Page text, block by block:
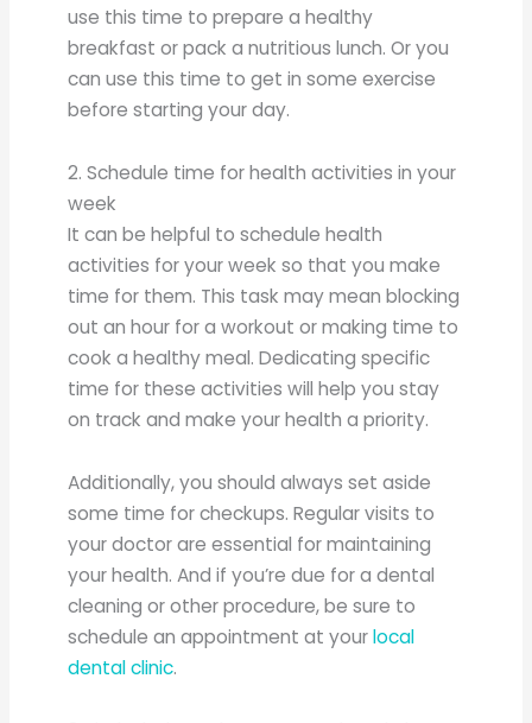
use this time to prepare a healthy
breakfast or pack a nutritious lunch. Or you
can use this time to get in some exercise
before starting your day.
2. Schedule time for health activities in your
week
It can be helpful to schedule health
activities for your week so that you make
time for them. This task may mean blocking
out an hour for a workout or making time to
cook a healthy meal. Dedicating specific
time for these activities will help you stay
on track and make your health a priority.
Additionally, you should always set aside
some time for checkups. Regular visits to
your doctor are essential for maintaining
your health. And if you’re due for a dental
cleaning or other procedure, be sure to
schedule an appointment at yourlocal
dental clinic.